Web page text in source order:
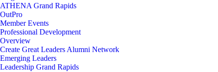
ATHENA Grand Rapids
OutPro
Member Events
Professional Development
Overview
Create Great Leaders Alumni Network
Emerging Leaders
Leadership Grand Rapids